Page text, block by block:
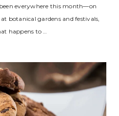
everywhere this month—on
botanical gardens and festivals,
happens to …